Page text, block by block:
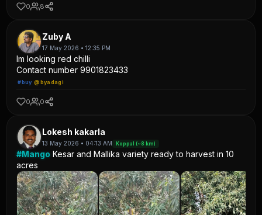
0 8
Zuby A
17 May 2026 • 12:35 PM
Im looking red chilli
Contact number 9901823433
#buy @byadagi
0 0
Lokesh kakarla
13 May 2026 • 04:13 AM Koppal (~8 km)
#Mango Kesar and Mallika variety ready to harvest in 10
acres